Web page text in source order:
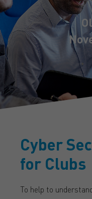
Cyber
for Clubs
To help to